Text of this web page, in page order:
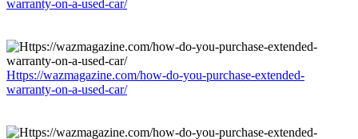
warranty-on-a-used-car/
Https://wazmagazine.com/how-do-you-purchase-extended-
warranty-on-a-used-car/